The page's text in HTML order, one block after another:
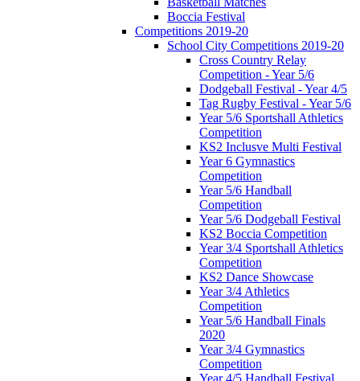
Boccia Festival
Competitions 2019-20
School City Competitions 2019-20
Cross Country Relay
Competition - Year 5/6
Dodgeball Festival - Year 4/5
Tag Rugby Festival - Year 5/6
Year 5/6 Sportshall Athletics
Competition
KS2 Inclusve Multi Festival
Year 6 Gymnastics
Competition
Year 5/6 Handball
Competition
Year 5/6 Dodgeball Festival
KS2 Boccia Competition
Year 3/4 Sportshall Athletics
Competition
KS2 Dance Showcase
Year 3/4 Athletics
Competition
Year 5/6 Handball Finals
2020
Year 3/4 Gymnastics
Competition
Year 4/5 Handball Festival